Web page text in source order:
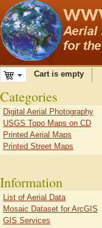
Cart is empty
Categories
Digital Aerial Photography
USGS Topo Maps on CD
Printed Aerial Maps
Printed Street Maps
Information
List of Aerial Data
Mosaic Dataset for ArcGIS
GIS Services